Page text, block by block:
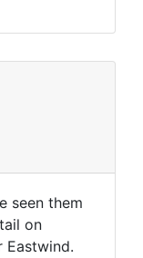
seen them
on
Eastwind.